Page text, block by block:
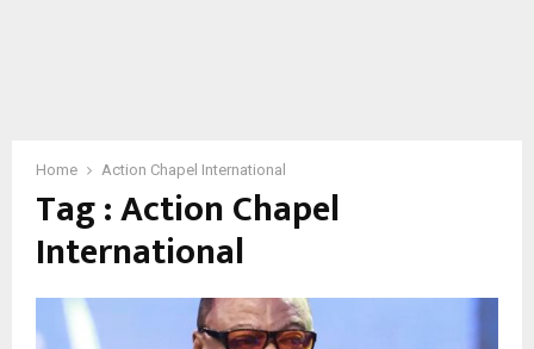
Home Action Chapel International
Tag : Action Chapel
International